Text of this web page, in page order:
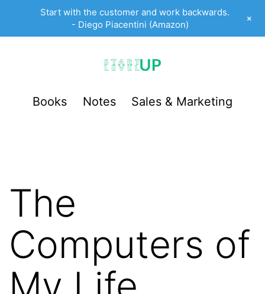
StartUp
Books Notes Sales & Marketing
The
Computers of
Start with the customer and work backwards.
- Diego Piacentini (Amazon)
+